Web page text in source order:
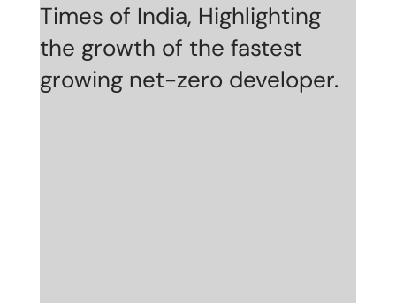
Times of India, Highlighting
the growth of the fastest
growing net-zero developer.